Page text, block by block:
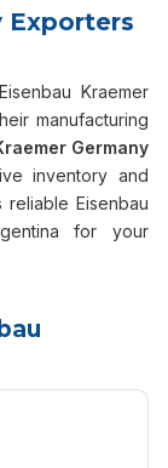
Exporters
Kraemer
manufacturing
Germany
inventory and
reliable Eisenbau
for your